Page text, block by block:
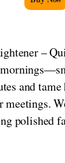
–
and
meetings.
polished